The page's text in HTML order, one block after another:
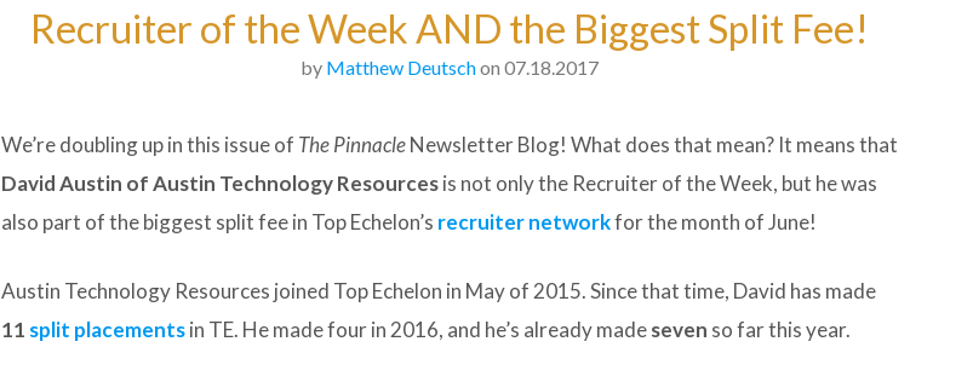
Recruiter of the Week AND the Biggest Split Fee!
by Matthew Deutschon 07.18.2017
We’re doubling up in this issue of The PinnacleNewsletter Blog! What does that mean? It means that
David Austin of Austin Technology Resourcesis not only the Recruiter of the Week, but he was
also part of the biggest split fee in Top Echelon’s recruiter networkfor the month of June!
Austin Technology Resources joined Top Echelon in May of 2015. Since that time, David has made
11 split placementsin TE. He made four in 2016, and he’s already madeseven so far this year.